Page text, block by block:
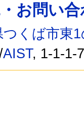
お問い
つくば市東
AIST, 1-1-1-